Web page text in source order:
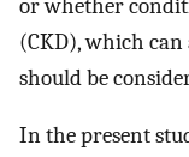
or whether
(CKD), which
should be
In the present